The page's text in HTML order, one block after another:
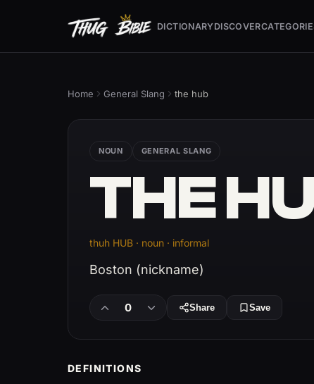
DICTIONARYDISCOVER
Home General Slang the hub
NOUN GENERAL SLANG
THE
thuh HUB · noun · informal
Boston (nickname)
0 Share Save
DEFINITIONS